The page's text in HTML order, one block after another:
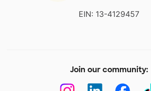
EIN: 13-4129457
Join our community: